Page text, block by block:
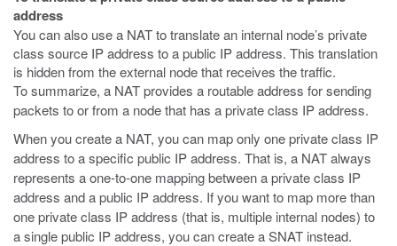
address
You can also use a NAT to translate an internal node’s private
class source IP address to a public IP address. This translation
is hidden from the external node that receives the traffic.
To summarize, a NAT provides a routable address for sending
packets to or from a node that has a private class IP address.
When you create a NAT, you can map only one private class IP
address to a specific public IP address. That is, a NAT always
represents a one-to-one mapping between a private class IP
address and a public IP address. If you want to map more than
one private class IP address (that is, multiple internal nodes) to
a single public IP address, you can create a SNAT instead.